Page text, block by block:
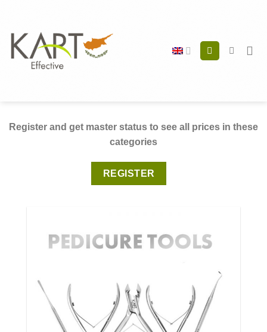
content
Register and get master status to see all prices in these
categories
REGISTER